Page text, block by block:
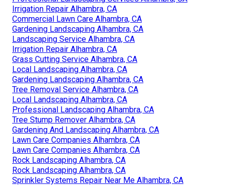
Irrigation Repair Alhambra, CA
Commercial Lawn Care Alhambra, CA
Gardening Landscaping Alhambra, CA
Landscaping Service Alhambra, CA
Irrigation Repair Alhambra, CA
Grass Cutting Service Alhambra, CA
Local Landscaping Alhambra, CA
Gardening Landscaping Alhambra, CA
Tree Removal Service Alhambra, CA
Local Landscaping Alhambra, CA
Professional Landscaping Alhambra, CA
Tree Stump Remover Alhambra, CA
Gardening And Landscaping Alhambra, CA
Lawn Care Companies Alhambra, CA
Lawn Care Companies Alhambra, CA
Rock Landscaping Alhambra, CA
Rock Landscaping Alhambra, CA
Sprinkler Systems Repair Near Me Alhambra, CA